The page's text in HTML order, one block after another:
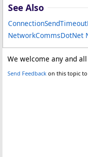
See Also
NetworkCommsDotNet
We welcome any and
Send Feedback on this topic